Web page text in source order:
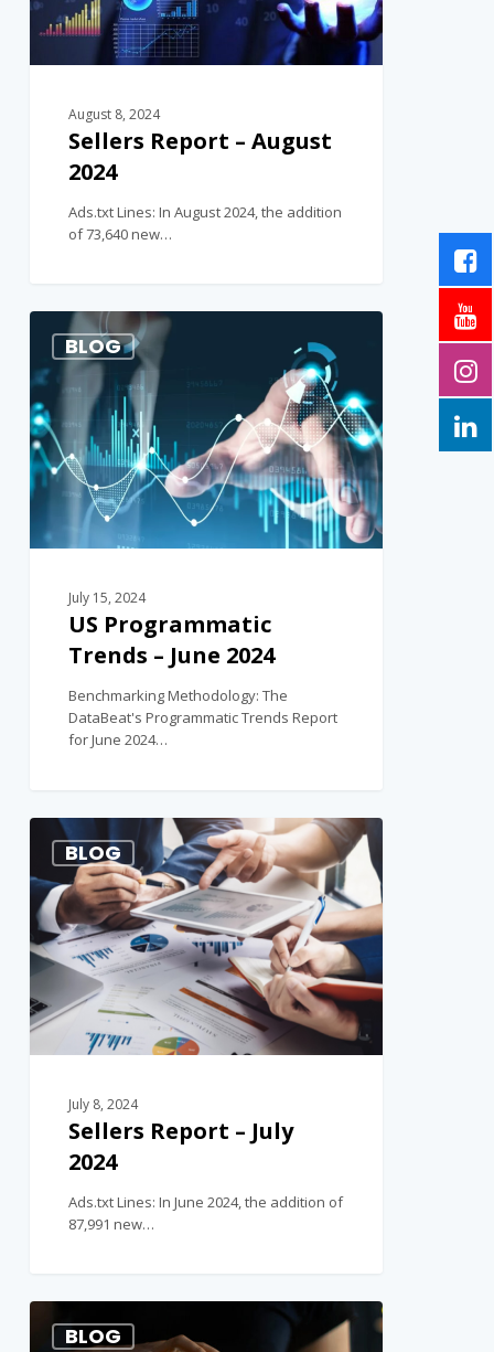
August 8, 2024
Sellers Report – August
2024
Ads.txt Lines: In August 2024, the addition
of 73,640 new…
BLOG
July 15, 2024
US Programmatic
Trends – June 2024
Benchmarking Methodology: The
DataBeat's Programmatic Trends Report
for June 2024…
BLOG
July 8, 2024
Sellers Report – July
2024
Ads.txt Lines: In June 2024, the addition of
87,991 new…
1
BLOG